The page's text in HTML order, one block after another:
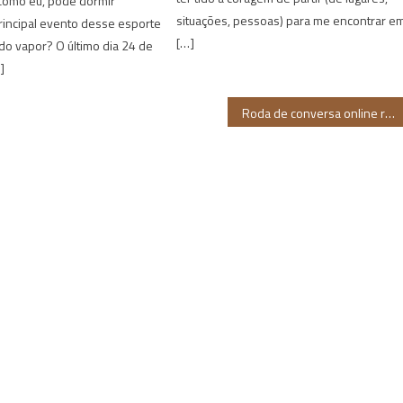
evento desse esporte
vapor? O último dia 24 de
situações, pessoas) para me encontrar
[…]
Roda de conversa online reúne candidatas negras no Rio Grande do Norte nesta sexta